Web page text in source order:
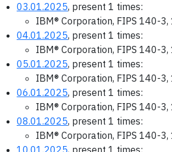
03.01.2025, present 1 times:
IBM® Corporation, FIPS 140-
04.01.2025, present 1 times:
IBM® Corporation, FIPS 140-
05.01.2025, present 1 times:
IBM® Corporation, FIPS 140-
06.01.2025, present 1 times:
IBM® Corporation, FIPS 140-
08.01.2025, present 1 times:
IBM® Corporation, FIPS 140-
10.01.2025, present 1 times: